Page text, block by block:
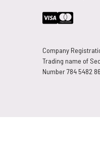
Company
Trading name of
Number 784 5482 86